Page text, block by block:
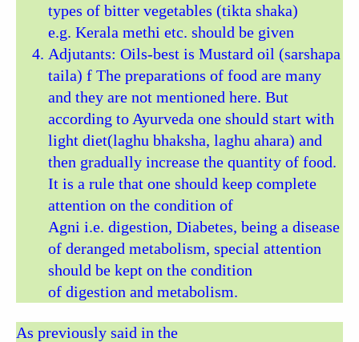
types of bitter vegetables (tikta shaka)
e.g. Kerala methi etc. should be given
Adjutants: Oils-best is Mustard oil (sarshapa
taila) f The preparations of food are many
and they are not mentioned here. But
according to Ayurveda one should start with
light diet(laghu bhaksha, laghu ahara) and
then gradually increase the quantity of food.
It is a rule that one should keep complete
attention on the condition of
Agni i.e. digestion, Diabetes, being a disease
of deranged metabolism, special attention
should be kept on the condition
of digestion and metabolism.
As previously said in the